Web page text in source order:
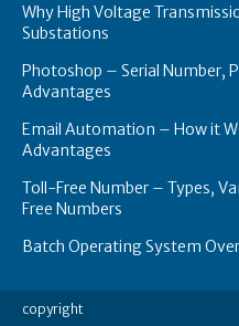
Why High Voltage
Substations
Photoshop – Serial Number,
Advantages
Email Automation – How it
Advantages
Toll-Free Number – Types,
Free Numbers
Batch Operating System
copyright